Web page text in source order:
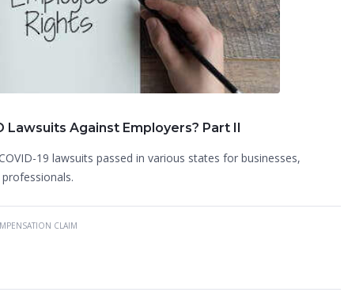
Lawsuits Against Employers? Part II
19 lawsuits passed in various states for businesses,
CLAIM